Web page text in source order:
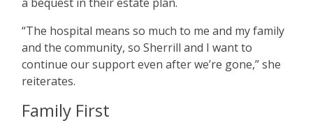
“The hospital means so much to me and my family
and the community, so Sherrill and I want to
continue our support even after we’re gone,” she
reiterates.
Family First